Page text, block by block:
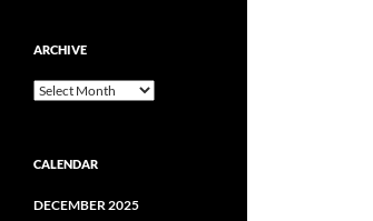
ARCHIVE
Archive
CALENDAR
DECEMBER 2025